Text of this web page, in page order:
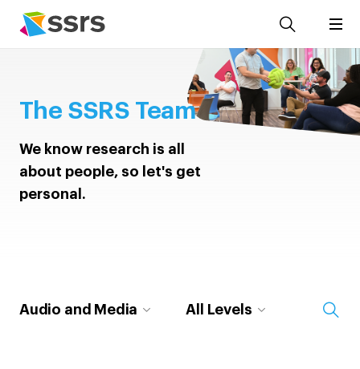
The SSRS Team
We know research is all
about people, so let's get
personal.
Audio and Media All Levels